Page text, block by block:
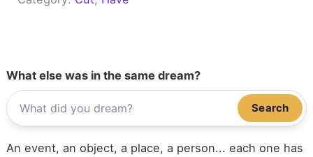
What else was in the same dream?
Search
An event, an object, a place, a person... each one has